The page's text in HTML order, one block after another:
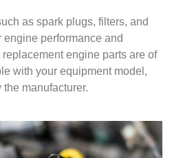
as spark plugs, filters, and
performance and
replacement engine parts are of
with your equipment model,
manufacturer.